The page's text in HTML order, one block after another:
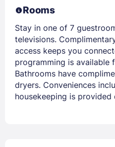
Rooms
Stay in one of 7
televisions.
access keeps you
programming is available
Bathrooms have
dryers. Conveniences
housekeeping is provided